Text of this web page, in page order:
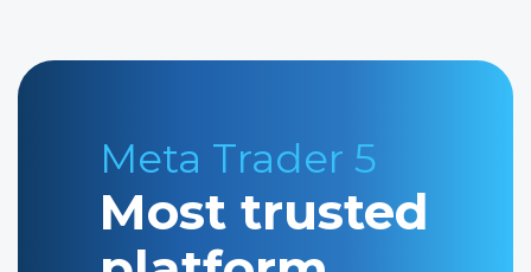
Meta Trader 5
Most trusted